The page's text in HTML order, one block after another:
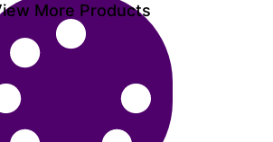
More Products